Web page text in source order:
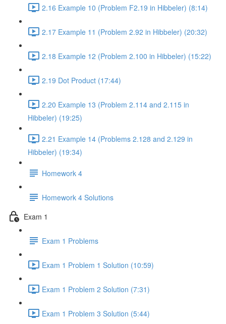
2.16 Example 10 (Problem F2.19 in Hibbeler) (8:14)
2.17 Example 11 (Problem 2.92 in Hibbeler) (20:32)
2.18 Example 12 (Problem 2.100 in Hibbeler) (15:22)
2.19 Dot Product (17:44)
2.20 Example 13 (Problem 2.114 and 2.115 in
Hibbeler) (19:25)
2.21 Example 14 (Problems 2.128 and 2.129 in
Hibbeler) (19:34)
Homework 4
Homework 4 Solutions
Exam 1
Exam 1 Problems
Exam 1 Problem 1 Solution (10:59)
Exam 1 Problem 2 Solution (7:31)
Exam 1 Problem 3 Solution (5:44)